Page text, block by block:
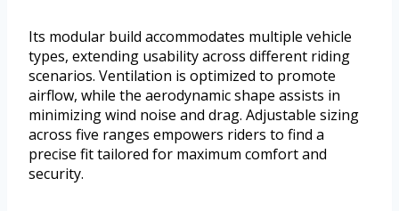
Its modular build accommodates multiple vehicle
types, extending usability across different riding
scenarios. Ventilation is optimized to promote
airflow, while the aerodynamic shape assists in
minimizing wind noise and drag. Adjustable sizing
across five ranges empowers riders to find a
precise fit tailored for maximum comfort and
security.